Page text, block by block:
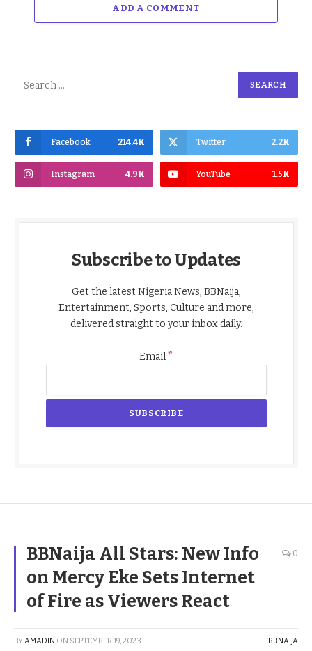
ADD A COMMENT
Facebook 214.4K Twitter 2.2K
Instagram 4.9K YouTube 1.5K
Subscribe to Updates
Get the latest Nigeria News, BBNaija,
Entertainment, Sports, Culture and more,
delivered straight to your inbox daily.
Email*
BBNaija All Stars: New Info
on Mercy Eke Sets Internet
of Fire as Viewers React
0
BYAMADIN ON SEPTEMBER 19, 2023 BBNAIJA